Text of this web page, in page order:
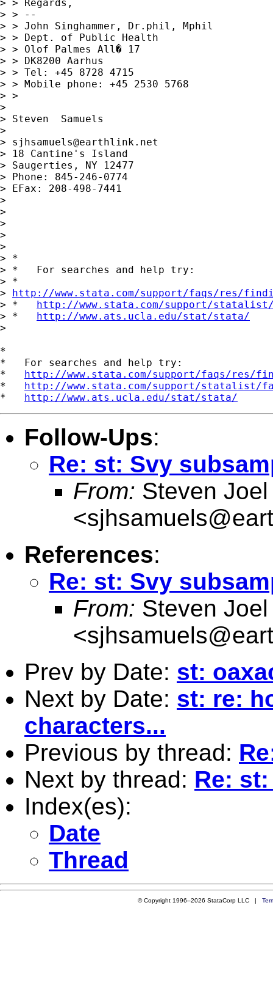
> > Regards,
> > --
> > John Singhammer, Dr.phil, Mphil
> > Dept. of Public Health
> > Olof Palmes All� 17
> > DK8200 Aarhus
> > Tel: +45 8728 4715
> > Mobile phone: +45 2530 5768
> >
>
> Steven  Samuels
>
> sjhsamuels@earthlink.net
> 18 Cantine's Island
> Saugerties, NY 12477
> Phone: 845-246-0774
> EFax: 208-498-7441
>
>
>
>
>
> *
> *   For searches and help try:
> *
> http://www.stata.com/support/faqs/res/
> * http://www.stata.com/support/
> * http://www.ats.ucla.edu/stat/stata/
>
*
*   For searches and help try:
* http://www.stata.com/support/faqs/res/
* http://www.stata.com/support/statalist/
* http://www.ats.ucla.edu/stat/stata/
Follow-Ups:
Re: st: Svy
From: Steven
<
References:
Re: st: Svy
From: Steven
<
Prev by Date: st:
Next by Date: st: re:
characters...
Previous by thread:
Next by thread: Re:
Index(es):
Date
Thread
© Copyright 1996–2026 StataCorp LLC |